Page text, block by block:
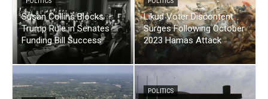
Susan Collins Blocks
Trump Rule in Senates
Funding Bill Success
Likud Voter Discontent
Surges Following October
2023 Hamas Attack
POLITICS